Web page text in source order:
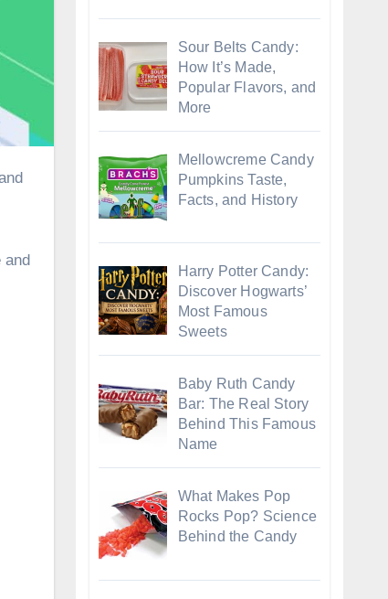
and
Sour Belts Candy:
How It’s Made,
Popular Flavors, and
More
Mellowcreme Candy
Pumpkins Taste,
Facts, and History
Harry Potter Candy:
Discover Hogwarts’
Most Famous
Sweets
Baby Ruth Candy
Bar: The Real Story
Behind This Famous
Name
What Makes Pop
Rocks Pop? Science
Behind the Candy